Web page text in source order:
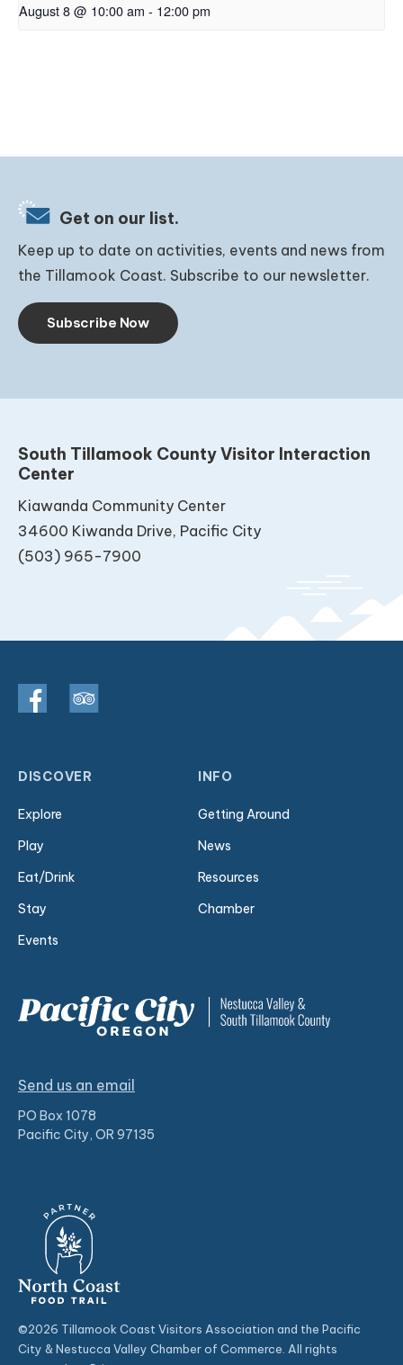
August 8 @ 10:00 am - 12:00 pm
Get on our list.
Keep up to date on activities, events and news from
the Tillamook Coast. Subscribe to our newsletter.
Subscribe Now
South Tillamook County Visitor Interaction
Center
Kiawanda Community Center
34600 Kiwanda Drive, Pacific City
(503) 965-7900
DISCOVER
Explore
Play
Eat/Drink
Stay
Events
INFO
Getting Around
News
Resources
Chamber
Send us an email
PO Box 1078
Pacific City, OR 97135
©2026 Tillamook Coast Visitors Association and the Pacific
City & Nestucca Valley Chamber of Commerce. All rights